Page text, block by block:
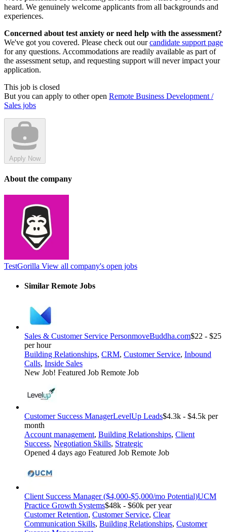
heard. We genuinely welcome applicants from all backgrounds and
experiences.
Concerned about test anxiety or need help with the assessment?
We've got you covered. Please check out ourcandidate support page
for any questions. Accommodations are readily available as part of
the assessment setup, and requesting support will never impact your
application.
This job is closed
But you can apply to other open Remote Business Development /
Sales jobs
Apply Now
About the company
TestGorilla View all company's open jobs
Similar Remote Jobs
Sales & Customer Service PersonmoveBuddha.com$22 - $25
per hour
Building Relationships, CRM, Customer Service, Inbound
Calls, Inside Sales
New Job! Featured Job Remote Job
Customer Success ManagerLevelUp Leads$4.3k - $4.5k per
month
Account management, Building Relationships, Client
Success, Negotiation Skills, Strategic
Opened 4 days ago Featured Job Remote Job
Client Success Manager ($4,000-$5,000/mo Potential)UCM
Practice Growth Systems$48k - $60k per year
Customer Retention, Customer Service, Clear
Communication Skills, Building Relationships, Customer